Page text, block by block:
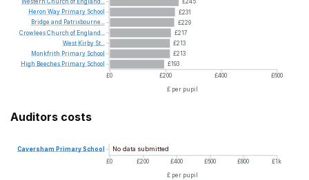
£245
£231
£229
£217
£213
£213
£193
£0
£200 £400
£600
£ per pupil
Western Church of England...
Heron Way Primary School
Bridge and Patrixbourne...
CrowleesChurch of England...
West Kirby St...
Monkfrith Primary School
High Beeches Primary School
Auditors costs
No data submitted
£0 £200 £400 £600 £800 £1k
£ per pupil
Caversham PrimarySchool